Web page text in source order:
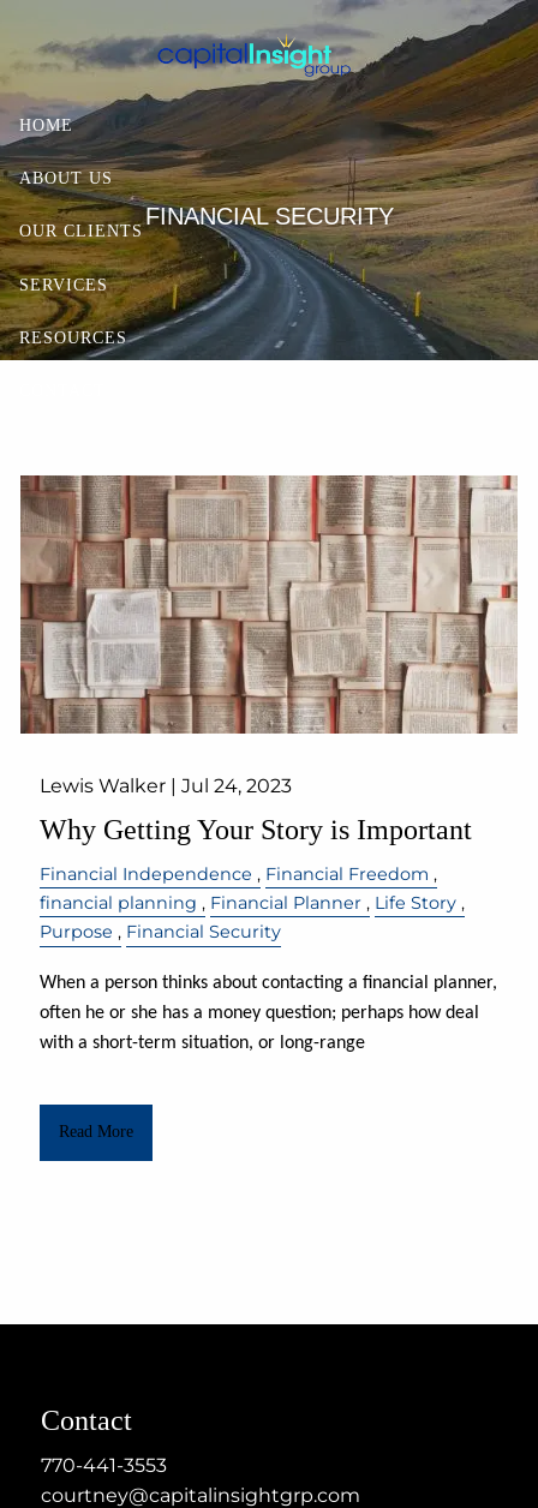
HOME
ABOUT US
OUR CLIENTS
SERVICES
RESOURCES
FINANCIAL SECURITY
Lewis Walker |Jul 24, 2023
Why Getting Your Story is Important
Financial Independence
Financial Freedom
financial planning
Financial Planner
Life Story
Purpose
Financial Security
When a person thinks about contacting a financial planner,
often he or she has a money question; perhaps how deal
with a short-term situation, or long-range
Read More
Contact
770-441-3553
courtney@capitalinsightgrp.com